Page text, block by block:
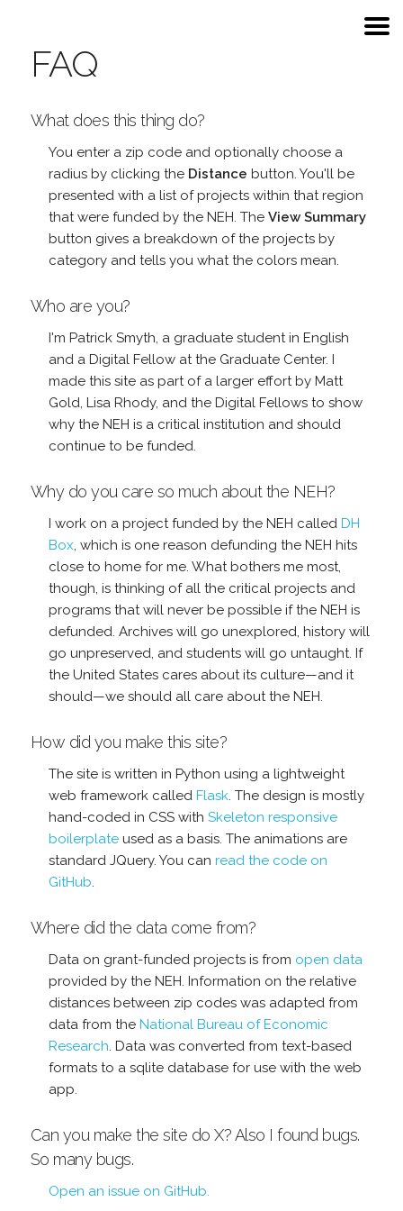
FAQ
What does this thing do?
You enter a zip code and optionally choose a
radius by clicking the Distance button. You'll be
presented with a list of projects within that region
that were funded by the NEH. The View Summary
button gives a breakdown of the projects by
category and tells you what the colors mean.
Who are you?
I'm Patrick Smyth, a graduate student in English
and a Digital Fellow at the Graduate Center. I
made this site as part of a larger effort by Matt
Gold, Lisa Rhody, and the Digital Fellows to show
why the NEH is a critical institution and should
continue to be funded.
Why do you care so much about the NEH?
I work on a project funded by the NEH called DH
Box, which is one reason defunding the NEH hits
close to home for me. What bothers me most,
though, is thinking of all the critical projects and
programs that will never be possible if the NEH is
defunded. Archives will go unexplored, history will
go unpreserved, and students will go untaught. If
the United States cares about its culture—and it
should—we should all care about the NEH.
How did you make this site?
The site is written in Python using a lightweight
web framework called Flask. The design is mostly
hand-coded in CSS with Skeleton responsive
boilerplateused as a basis. The animations are
standard JQuery. You can read the code on
GitHub.
Where did the data come from?
Data on grant-funded projects is from open data
provided by the NEH. Information on the relative
distances between zip codes was adapted from
data from the National Bureau of Economic
Research. Data was converted from text-based
formats to a sqlite database for use with the web
app.
Can you make the site do X? Also I found bugs.
So many bugs.
Open an issue on GitHub.